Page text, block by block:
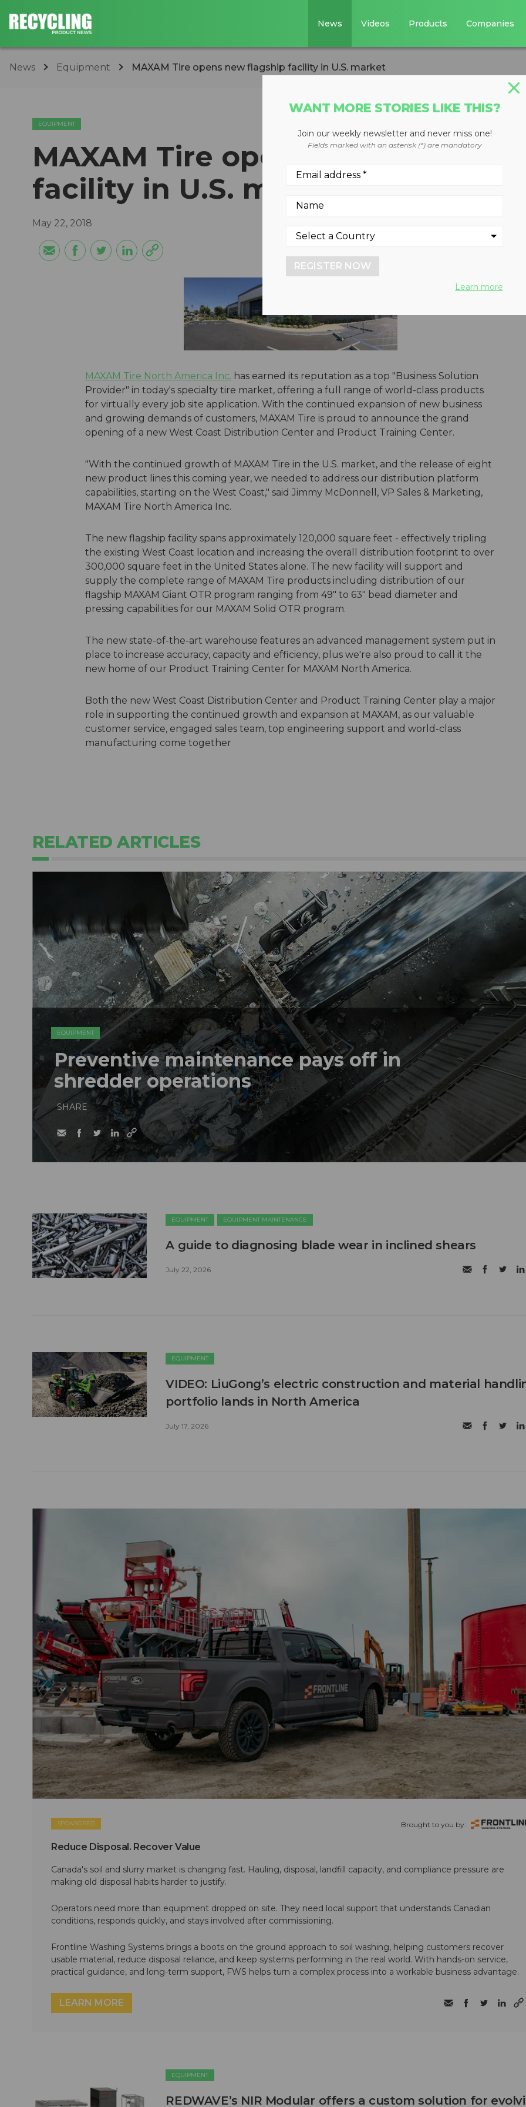
News Videos Products Companies
News Equipment MAXAM Tire opens new flagship facility in U.S. market
EQUIPMENT
MAXAM Tire opens new flagship
facility in U.S. market
May 22, 2018
MAXAM Tire North America Inc. has earned its reputation as a top "Business Solution
Provider" in today's specialty tire market, offering a full range of world-class products
for virtually every job site application. With the continued expansion of new business
and growing demands of customers, MAXAM Tire is proud to announce the grand
opening of a new West Coast Distribution Center and Product Training Center.
"With the continued growth of MAXAM Tire in the U.S. market, and the release of eight
new product lines this coming year, we needed to address our distribution platform
capabilities, starting on the West Coast," said Jimmy McDonnell, VP Sales & Marketing,
MAXAM Tire North America Inc.
The new flagship facility spans approximately 120,000 square feet - effectively tripling
the existing West Coast location and increasing the overall distribution footprint to over
300,000 square feet in the United States alone. The new facility will support and
supply the complete range of MAXAM Tire products including distribution of our
flagship MAXAM Giant OTR program ranging from 49" to 63" bead diameter and
pressing capabilities for our MAXAM Solid OTR program.
The new state-of-the-art warehouse features an advanced management system put in
place to increase accuracy, capacity and efficiency, plus we're also proud to call it the
new home of our Product Training Center for MAXAM North America.
Both the new West Coast Distribution Center and Product Training Center play a major
role in supporting the continued growth and expansion at MAXAM, as our valuable
customer service, engaged sales team, top engineering support and world-class
manufacturing come together
RELATED ARTICLES
EQUIPMENT
Preventive maintenance pays off in
shredder operations
SHARE
EQUIPMENT EQUIPMENT MAINTENANCE
A guide to diagnosing blade wear in inclined shears
July 22, 2026
EQUIPMENT
VIDEO: LiuGong’s electric construction and material
portfolio lands in North America
July 17, 2026
SPONSORED Brought to you by:
Reduce Disposal. Recover Value
Canada's soil and slurry market is changing fast. Hauling, disposal, landfill capacity, and compliance pressure are
making old disposal habits harder to justify.
Operators need more than equipment dropped on site. They need local support that understands Canadian
conditions, responds quickly, and stays involved after commissioning.
Frontline Washing Systems brings a boots on the ground approach to soil washing, helping customers recover
usable material, reduce disposal reliance, and keep systems performing in the real world. With hands-on service,
practical guidance, and long-term support, FWS helps turn a complex process into a workable business advantage.
LEARN MORE
EQUIPMENT
REDWAVE’s NIR Modular offers a custom solution for
WANT MORE STORIES LIKE THIS?
Join our weekly newsletter and never miss one!
Fields marked with an asterisk (*) are mandatory
REGISTER NOW
Learn more